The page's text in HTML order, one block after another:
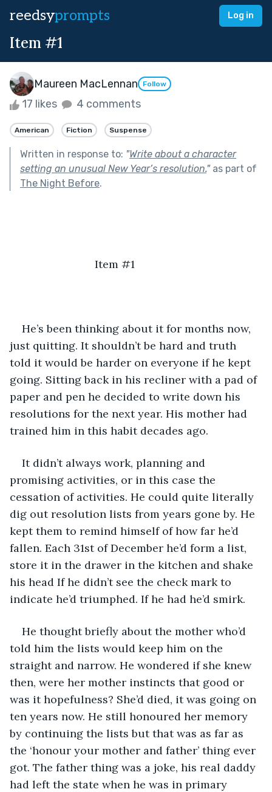
reedsyprompts Log in
Item #1
Maureen MacLennan Follow
17 likes 4 comments
American Fiction Suspense
Written in response to: "Write about a character
setting an unusual New Year’s resolution."as part of
The Night Before.
                            Item #1
He’s been thinking about it for months now,
just quitting. It shouldn’t be hard and truth
told it would be harder on everyone if he kept
going. Sitting back in his recliner with a pad of
paper and pen he decided to write down his
resolutions for the next year. His mother had
trained him in this habit decades ago.
It didn’t always work, planning and
promising activities, or in this case the
cessation of activities. He could quite literally
dig out resolution lists from years gone by. He
kept them to remind himself of how far he’d
fallen. Each 31st of December he’d form a list,
store it in the drawer in the kitchen and shake
his head If he didn’t see the check mark to
indicate he’d triumphed. If he had he’d smirk.
He thought briefly about the mother who’d
told him the lists would keep him on the
straight and narrow. He wondered if she knew
then, were her mother instincts that good or
was it hopefulness? She’d died, it was going on
ten years now. He still honoured her memory
by continuing the lists but that was as far as
the ‘honour your mother and father’ thing ever
got. The father thing was a joke, his real daddy
had left the state when he was in primary